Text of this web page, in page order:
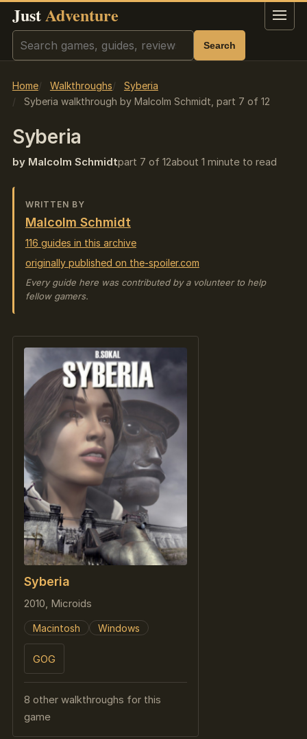
JustAdventure Menu
Search Search
Home Walkthroughs
Syberia
Syberia walkthrough by Malcolm Schmidt, part 7 of 12
Syberia
by Malcolm Schmidtpart 7 of 12about 1 minute to read
WRITTEN BY
Malcolm Schmidt
116 guides in this archive
originally published on the-spoiler.com
Every guide here was contributed by a volunteer to help
fellow gamers.
Syberia
2010, Microids
Macintosh Windows
GOG
8 other walkthroughs for this
game